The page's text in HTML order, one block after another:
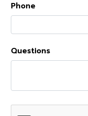
Phone
Questions